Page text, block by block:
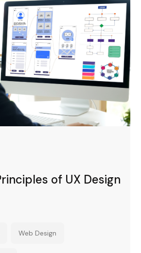
of UX Design
Web Design